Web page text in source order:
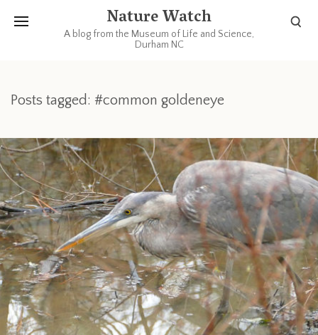
Nature Watch
A blog from the Museum of Life and Science,
Durham NC
Posts tagged: #common goldeneye